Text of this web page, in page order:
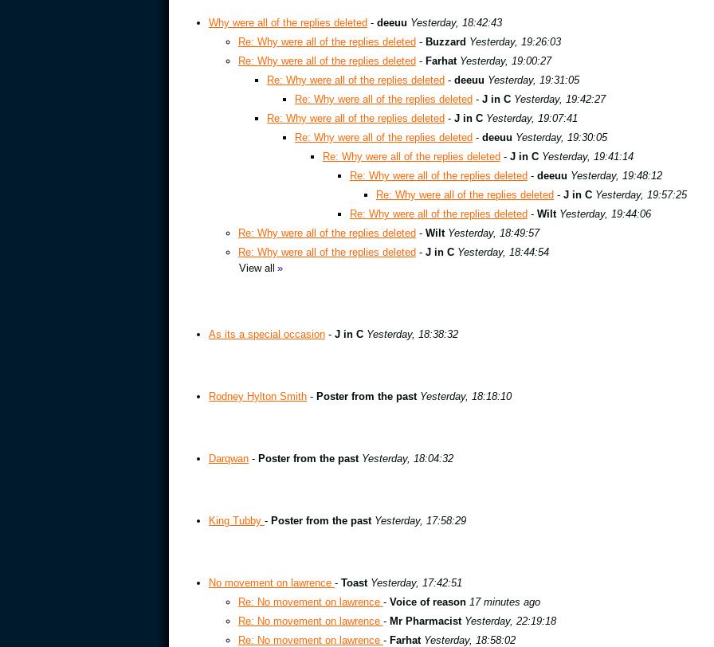
Why were all of the replies deleted - deeuu Yesterday, 18:42:43
Re: Why were all of the replies deleted - Buzzard Yesterday, 19:26:03
Re: Why were all of the replies deleted - Farhat Yesterday, 19:00:27
Re: Why were all of the replies deleted - deeuu Yesterday, 19:31:05
Re: Why were all of the replies deleted -J in C Yesterday, 19:42:27
Re: Why were all of the replies deleted - J in C Yesterday, 19:07:41
Re: Why were all of the replies deleted -deeuu Yesterday, 19:30:05
Re: Why were all of the replies deleted - J in C Yesterday, 19:41:14
Re: Why were all of the replies deleted - deeuu Yesterday, 19:48:12
Re: Why were all of the replies deleted - J in C Yesterday, 19:57:25
Re: Why were all of the replies deleted - Wilt Yesterday, 19:44:06
Re: Why were all of the replies deleted - Wilt Yesterday, 18:49:57
Re: Why were all of the replies deleted - J in C Yesterday, 18:44:54
View all »
As its a special occasion - J in C Yesterday, 18:38:32
Rodney Hylton Smith - Poster from the past Yesterday, 18:18:10
Darqwan - Poster from the past Yesterday, 18:04:32
King Tubby - Poster from the past Yesterday, 17:58:29
No movement on lawrence - Toast Yesterday, 17:42:51
Re: No movement on lawrence - Voice of reason 17 minutes ago
Re: No movement on lawrence - Mr Pharmacist Yesterday, 22:19:18
Re: No movement on lawrence - Farhat Yesterday, 18:58:02